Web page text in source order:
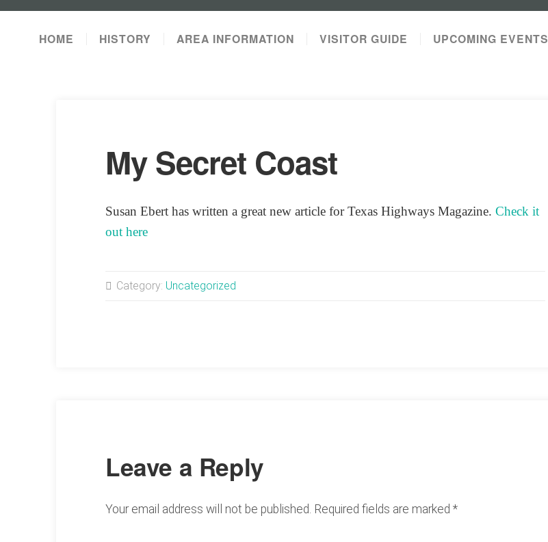
HOME HISTORY AREA INFORMATION VISITOR GUIDE UPCOMING EVENTS
My Secret Coast
Susan Ebert has written a great new article for Texas Highways Magazine. Check it
out here
Category: Uncategorized
Leave a Reply
Your email address will not be published. Required fields are marked *